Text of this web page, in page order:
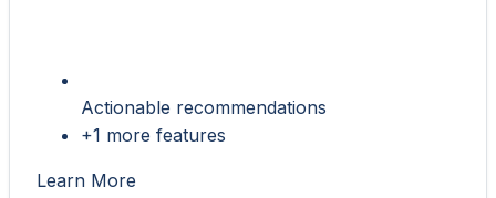
Actionable recommendations
+1 more features
Learn More